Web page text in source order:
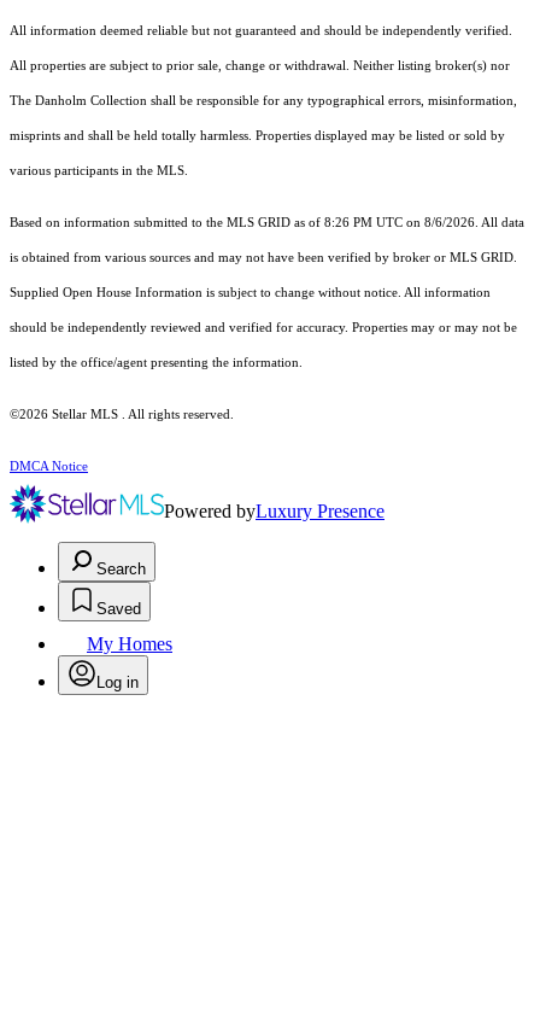
All information deemed reliable but not guaranteed and should be independently verified.
All properties are subject to prior sale, change or withdrawal. Neither listing broker(s) nor
The Danholm Collection shall be responsible for any typographical errors, misinformation,
misprints and shall be held totally harmless. Properties displayed may be listed or sold by
various participants in the MLS.
Based on information submitted to the MLS GRID as of 8:26 PM UTC on 8/6/2026. All data
is obtained from various sources and may not have been verified by broker or MLS GRID.
Supplied Open House Information is subject to change without notice. All information
should be independently reviewed and verified for accuracy. Properties may or may not be
listed by the office/agent presenting the information.
©2026 Stellar MLS . All rights reserved.
DMCA Notice
Powered byLuxury Presence
Search
Saved
My Homes
Log in